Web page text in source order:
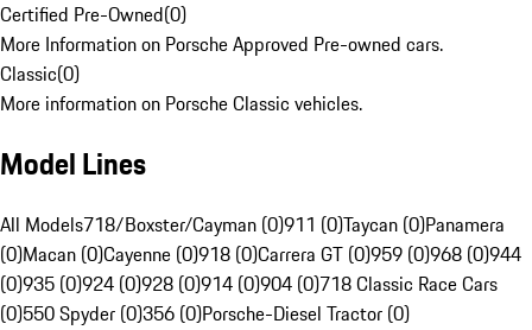
Certified Pre-Owned(0)
More Information on Porsche Approved Pre-owned cars.
Classic(0)
More information on Porsche Classic vehicles.
Model Lines
All Models718/Boxster/Cayman (0)911 (0)Taycan (0)Panamera
(0)Macan (0)Cayenne (0)918 (0)Carrera GT (0)959 (0)968 (0)944
(0)935 (0)924 (0)928 (0)914 (0)904 (0)718 Classic Race Cars
(0)550 Spyder (0)356 (0)Porsche-Diesel Tractor (0)